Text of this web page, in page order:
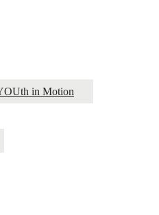
in Motion